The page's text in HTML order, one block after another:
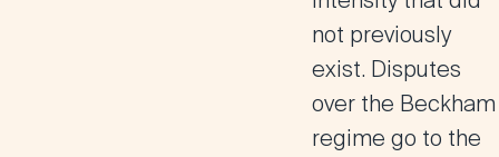
not previously
exist. Disputes
over the Beckham
regime go to the